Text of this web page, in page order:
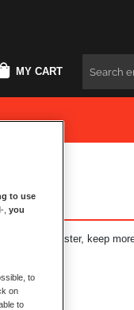
MY CART Search
check out faster, keep
to use
, you
to
on
to